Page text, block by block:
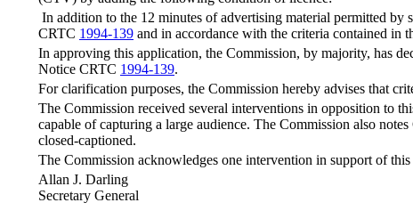
In addition to the 12 minutes of advertising material permitted by
CRTC 1994-139 and in accordance with the criteria contained in
In approving this application, the Commission, by majority, has
Notice CRTC 1994-139.
For clarification purposes, the Commission hereby advises that
The Commission received several interventions in opposition to
capable of capturing a large audience. The Commission also
closed-captioned.
The Commission acknowledges one intervention in support of
Allan J. Darling
Secretary General